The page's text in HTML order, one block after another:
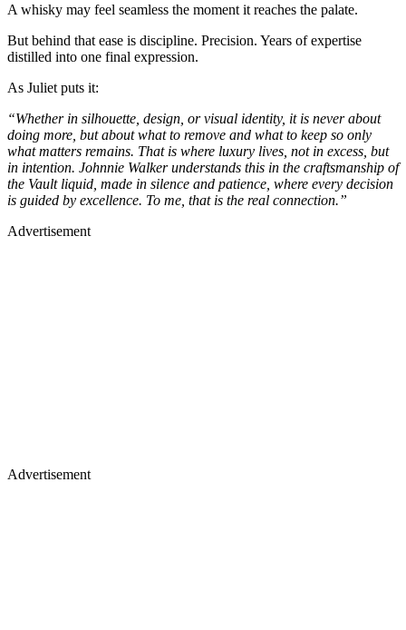
A whisky may feel seamless the moment it reaches the palate.
But behind that ease is discipline. Precision. Years of expertise
distilled into one final expression.
As Juliet puts it:
“Whether in silhouette, design, or visual identity, it is never about
doing more, but about what to remove and what to keep so only
what matters remains. That is where luxury lives, not in excess, but
in intention. Johnnie Walker understands this in the craftsmanship of
the Vault liquid, made in silence and patience, where every decision
is guided by excellence. To me, that is the real connection.”
Advertisement
Advertisement